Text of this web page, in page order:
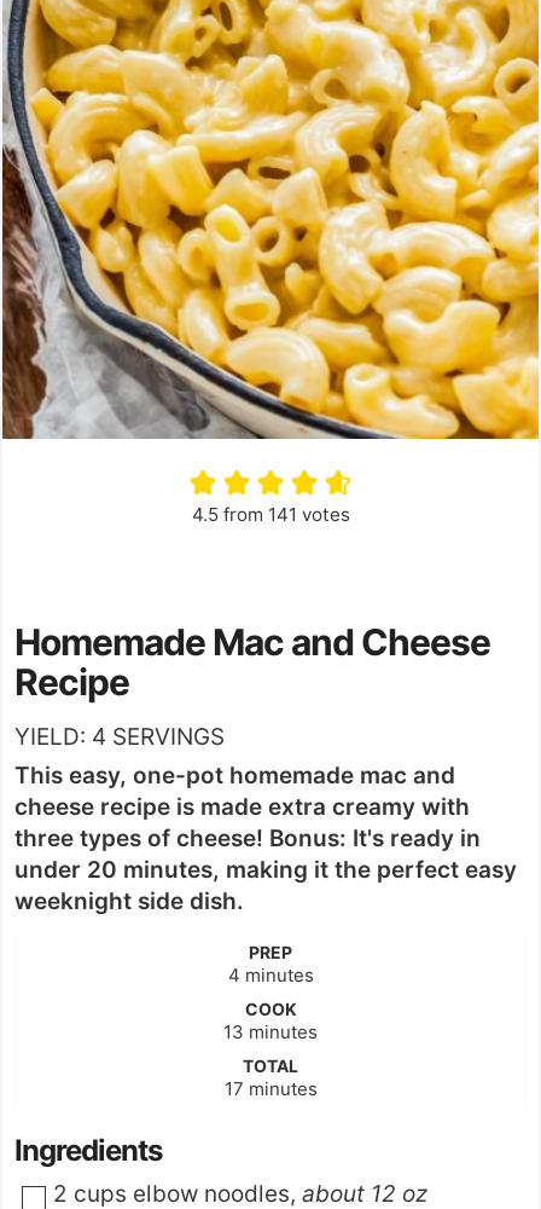
4.5from 141 votes
Homemade Mac and Cheese
Recipe
YIELD: 4 SERVINGS
This easy, one-pot homemade mac and
cheese recipe is made extra creamy with
three types of cheese! Bonus: It's ready in
under 20 minutes, making it the perfect easy
weeknight side dish.
PREP
4minutes
minutes
COOK
13 minutes
minutes
TOTAL
17minutes
minutes
Ingredients
▢
2 cups elbow noodles, about 12 oz